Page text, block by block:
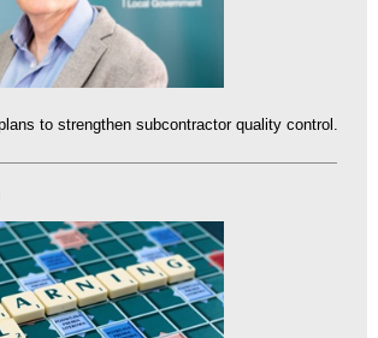
to strengthen subcontractor quality control.